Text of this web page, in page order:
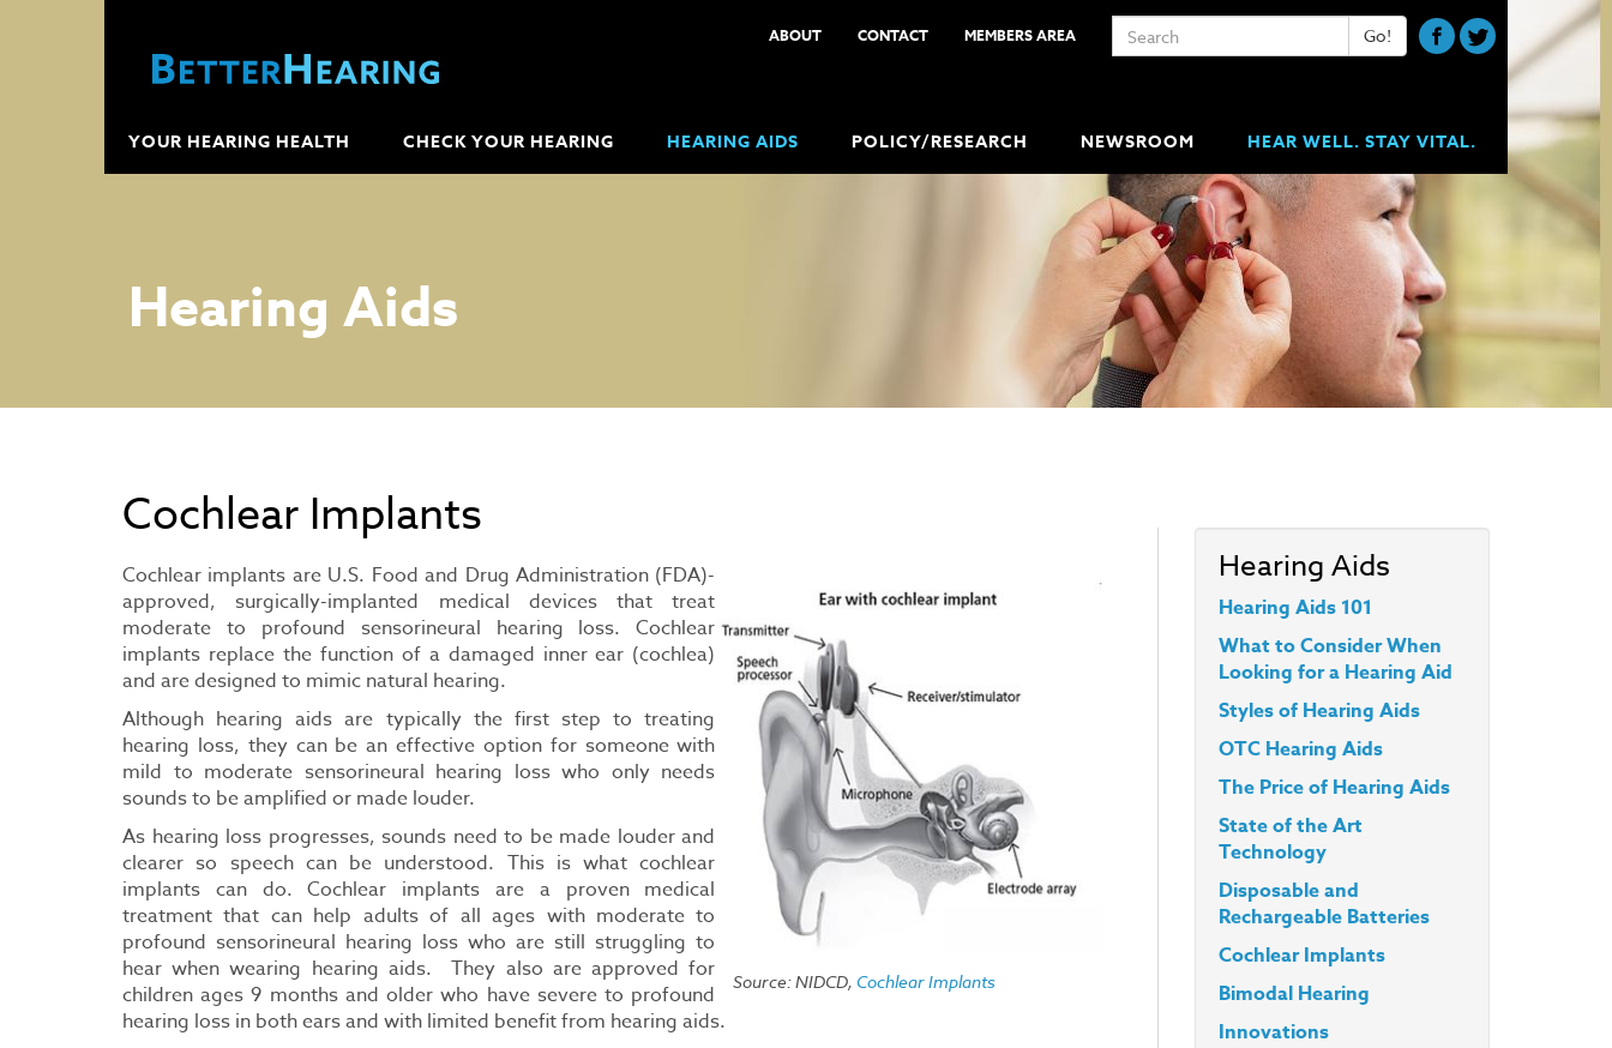
Keywords Go!
ABOUT CONTACT MEMBERS AREA
YOUR HEARING HEALTH CHECK YOUR HEARING HEARING AIDS POLICY/RESEARCH NEWSROOM HEAR WELL. STAY VITAL.
Hearing Aids
Cochlear Implants
Source: NIDCD, Cochlear Implants
Cochlear implants are U.S. Food and Drug Administration (FDA)-
approved, surgically-implanted medical devices that treat
moderate to profound sensorineural hearing loss. Cochlear
implants replace the function of a damaged inner ear (cochlea)
and are designed to mimic natural hearing.
Although hearing aids are typically the first step to treating
hearing loss, they can be an effective option for someone with
mild to moderate sensorineural hearing loss who only needs
sounds to be amplified or made louder.
As hearing loss progresses, sounds need to be made louder and
clearer so speech can be understood. This is what cochlear
implants can do. Cochlear implants are a proven medical
treatment that can help adults of all ages with moderate to
profound sensorineural hearing loss who are still struggling to
hear when wearing hearing aids. They also are approved for
children ages 9 months and older who have severe to profound
hearing loss in both ears and with limited benefit from hearing aids.
Hearing Aids
Hearing Aids 101
What to Consider When
Looking for a Hearing Aid
Stylesof Hearing Aids
OTC Hearing Aids
The Price of Hearing Aids
State of the Art
Technology
Disposable and
Rechargeable Batteries
Cochlear Implants
Bimodal Hearing
Innovations